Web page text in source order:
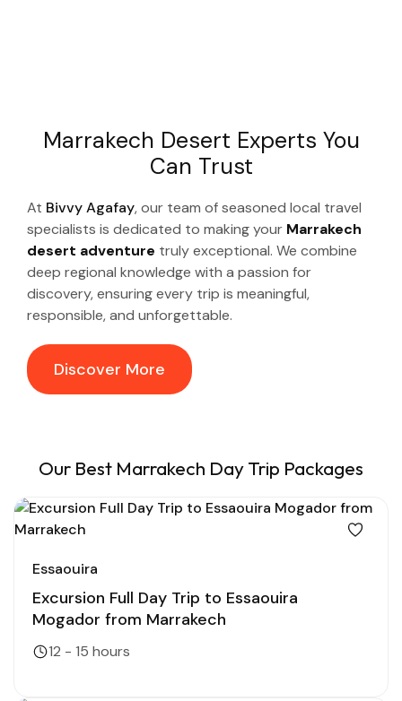
Marrakech Desert Experts You
Can Trust
At Bivvy Agafay, our team of seasoned local travel
specialists is dedicated to making your Marrakech
desert adventure truly exceptional. We combine
deep regional knowledge with a passion for
discovery, ensuring every trip is meaningful,
responsible, and unforgettable.
Discover More
Our Best Marrakech Day Trip Packages
Essaouira
Excursion Full Day Trip to Essaouira
Mogador from Marrakech
12 - 15 hours